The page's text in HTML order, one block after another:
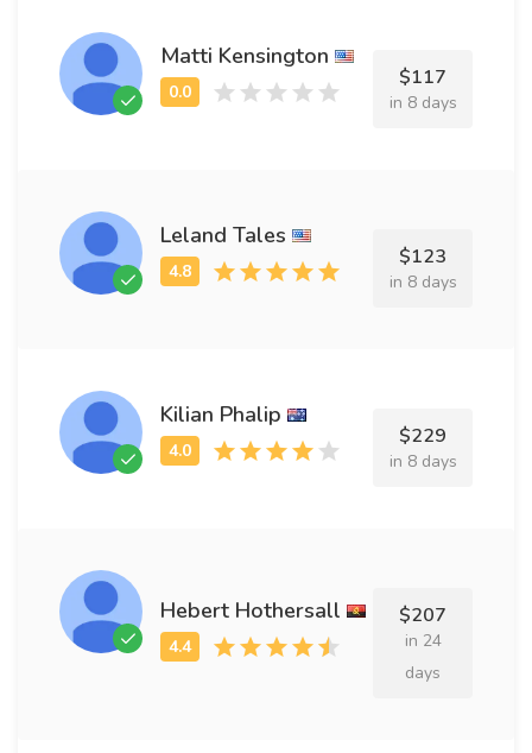
Matti Kensington
$117
in 8 days
Leland Tales
$123
in 8 days
Kilian Phalip
$229
in 8 days
Hebert Hothersall $207
in 24
days